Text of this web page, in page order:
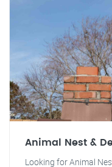
Animal Nest &
Looking for Animal